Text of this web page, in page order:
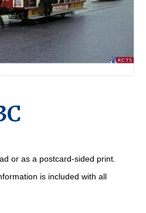
or as a postcard-sided print.
is included with all